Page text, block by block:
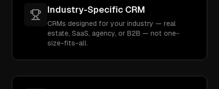
Industry-Specific CRM
CRMs designed for your industry — real
estate, SaaS, agency, or B2B — not one-
size-fits-all.